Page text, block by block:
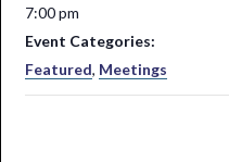
7:00 pm
Event Categories:
Featured, Meetings